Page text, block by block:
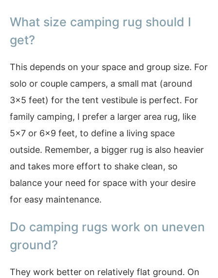
What size camping rug should I
get?
This depends on your space and group size. For
solo or couple campers, a small mat (around
3×5 feet) for the tent vestibule is perfect. For
family camping, I prefer a larger area rug, like
5×7 or 6×9 feet, to define a living space
outside. Remember, a bigger rug is also heavier
and takes more effort to shake clean, so
balance your need for space with your desire
for easy maintenance.
Do camping rugs work on uneven
ground?
They work better on relatively flat ground. On